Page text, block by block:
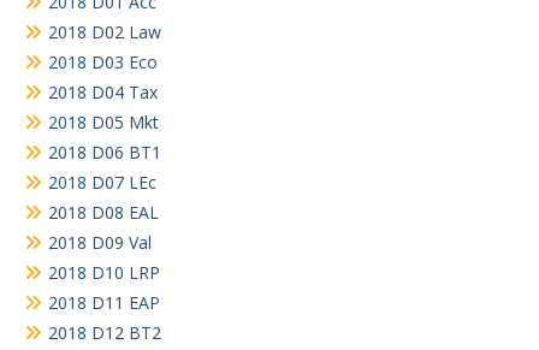
2018 D02 Law
2018 D03 Eco
2018 D04 Tax
2018 D05 Mkt
2018 D06 BT1
2018 D07 LEc
2018 D08 EAL
2018 D09 Val
2018 D10 LRP
2018 D11 EAP
2018 D12 BT2